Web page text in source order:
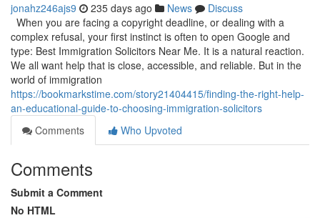
jonahz246ajs9 235 days ago News
Discuss
When you are facing a copyright deadline, or dealing with a
complex refusal, your first instinct is often to open Google and
type: Best Immigration Solicitors Near Me. It is a natural reaction.
We all want help that is close, accessible, and reliable. But in the
world of immigration
https://bookmarkstime.com/story21404415/finding-the-right-help-
an-educational-guide-to-choosing-immigration-solicitors
Comments
Who Upvoted
Comments
Submit a Comment
No HTML